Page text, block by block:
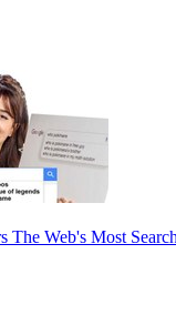
The Web's Most